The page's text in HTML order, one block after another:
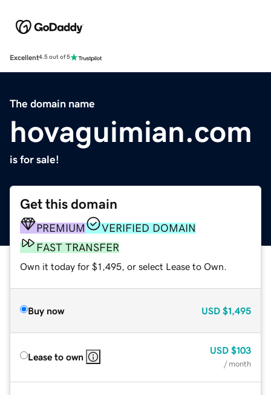
Excellent4.5 out of 5
The domain name
hovaguimian.com
is for sale!
Get this domain
PREMIUM
VERIFIED DOMAIN
FAST TRANSFER
Own it today for $1,495, or select Lease to Own.
Buy now USD $1,495
Lease to own
USD $103
/ month